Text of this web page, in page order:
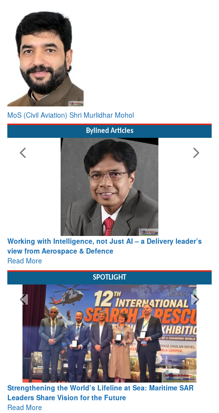
MoS (Civil Aviation) Shri Murlidhar Mohol
Bylined Articles
Working with Intelligence, not Just AI – a Delivery leader’s
view from Aerospace & Defence
Read More
SPOTLIGHT
Strengthening the World’s Lifeline at Sea: Maritime SAR
Leaders Share Vision for the Future
Read More